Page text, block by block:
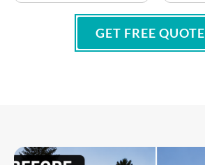
GET FREE QUOTE